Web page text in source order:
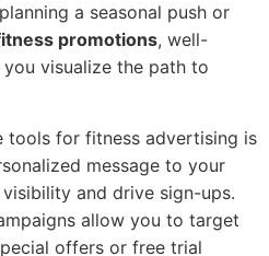
a seasonal push or
promotions, well-
visualize the path to
tools for fitness advertising is
message to your
and drive sign-ups.
allow you to target
offers or free trial